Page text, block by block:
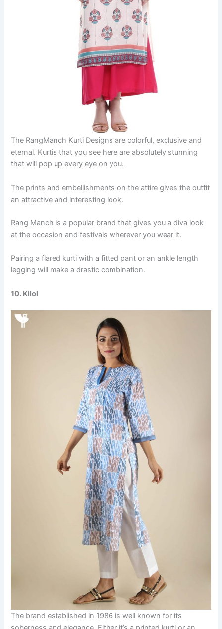
The RangManch Kurti Designs are colorful, exclusive and
eternal. Kurtis that you see here are absolutely stunning
that will pop up every eye on you.
The prints and embellishments on the attire gives the outfit
an attractive and interesting look.
Rang Manch is a popular brand that gives you a diva look
at the occasion and festivals wherever you wear it.
Pairing a flared kurti with a fitted pant or an ankle length
legging will make a drastic combination.
10. Kilol
The brand established in 1986 is well known for its